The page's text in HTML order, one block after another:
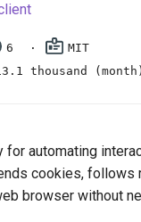
6
MIT
thousand (month)
for automating
cookies, follows
browser without